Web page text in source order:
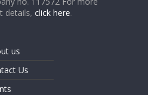
details,click here.
us
Us